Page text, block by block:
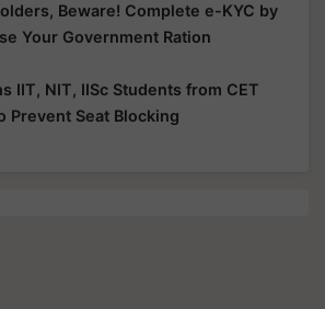
Beware! Complete e-KYC by
Your Government Ration
IIT, NIT, IISc Students from CET
Prevent Seat Blocking